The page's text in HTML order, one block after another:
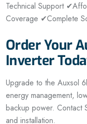
Technical Support ✔
Coverage ✔Complete
Order Your
Inverter
Upgrade to the Auxsol
energy management,
backup power. Contact
and installation.